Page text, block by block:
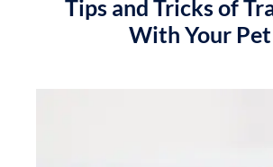
Tips and Tricks of
With Your Pet